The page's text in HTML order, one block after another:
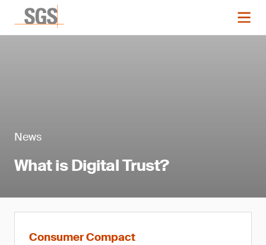
News
What is Digital Trust?
Consumer Compact